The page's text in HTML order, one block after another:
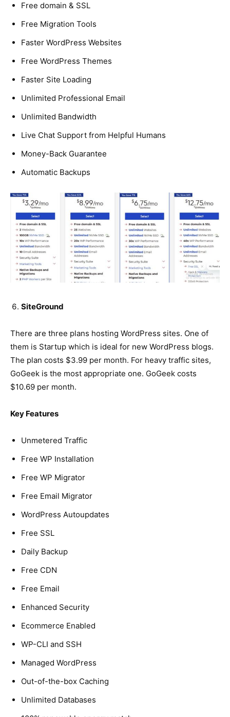
Free domain & SSL
Free Migration Tools
Faster WordPress Websites
Free WordPress Themes
Faster Site Loading
Unlimited Professional Email
Unlimited Bandwidth
Live Chat Support from Helpful Humans
Money-Back Guarantee
Automatic Backups
SiteGround
There are three plans hosting WordPress sites. One of
them is Startup which is ideal for new WordPress blogs.
The plan costs $3.99 per month. For heavy traffic sites,
GoGeek is the most appropriate one. GoGeek costs
$10.69 per month.
Key Features
Unmetered Traffic
Free WP Installation
Free WP Migrator
Free Email Migrator
WordPress Autoupdates
Free SSL
Daily Backup
Free CDN
Free Email
Enhanced Security
Ecommerce Enabled
WP-CLI and SSH
Managed WordPress
Out-of-the-box Caching
Unlimited Databases